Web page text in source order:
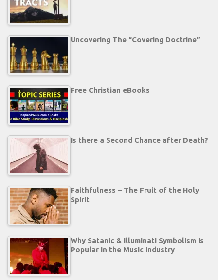
Uncovering The “Covering Doctrine”
Free Christian eBooks
Is there a Second Chance after Death?
Faithfulness – The Fruit of the Holy
Spirit
Why Satanic & Illuminati Symbolism is
Popular in the Music Industry